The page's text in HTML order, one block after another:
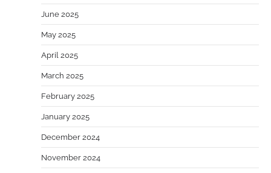
June 2025
May 2025
April 2025
March 2025
February 2025
January 2025
December 2024
November 2024